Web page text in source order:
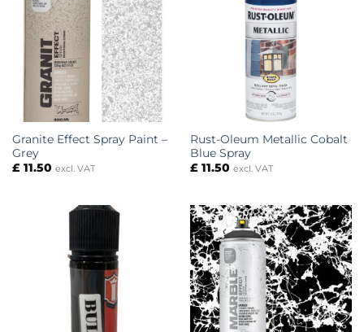
Granite Effect Spray Paint –
Grey
£11.50 excl. VAT
Rust-Oleum Metallic Cobalt
Blue Spray
£11.50 excl. VAT